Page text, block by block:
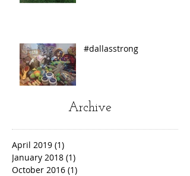
#dallasstrong
Archive
April 2019 (1)
January 2018 (1)
October 2016 (1)